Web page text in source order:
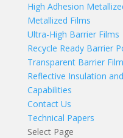
High Adhesion
Metallized Films
Ultra-High Barrier Films
Recycle Ready Barrier
Transparent Barrier
Reflective Insulation
Capabilities
Contact Us
Technical Papers
Select Page